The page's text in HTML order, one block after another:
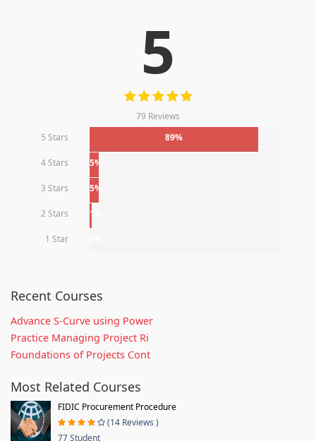
5
79 Reviews
5 Stars
89%
4 Stars 5%
3 Stars 5%
2 Stars 1%
1 Star
Recent Courses
Advance S-Curve using Power
Practice Managing Project Ri
Foundations of Projects Cont
Most Related Courses
FIDIC Procurement Procedure
(14 Reviews )
77 Student